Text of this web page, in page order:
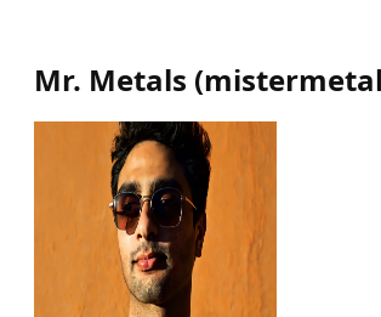
Mr. Metals (